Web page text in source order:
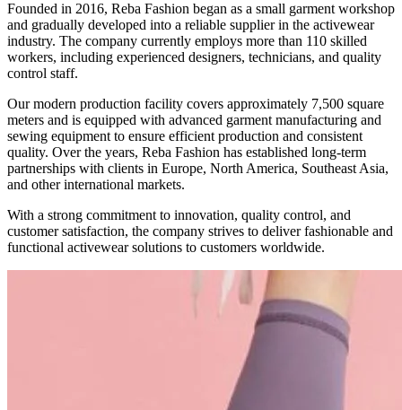
Founded in 2016, Reba Fashion began as a small garment workshop
and gradually developed into a reliable supplier in the activewear
industry. The company currently employs more than 110 skilled
workers, including experienced designers, technicians, and quality
control staff.
Our modern production facility covers approximately 7,500 square
meters and is equipped with advanced garment manufacturing and
sewing equipment to ensure efficient production and consistent
quality. Over the years, Reba Fashion has established long-term
partnerships with clients in Europe, North America, Southeast Asia,
and other international markets.
With a strong commitment to innovation, quality control, and
customer satisfaction, the company strives to deliver fashionable and
functional activewear solutions to customers worldwide.